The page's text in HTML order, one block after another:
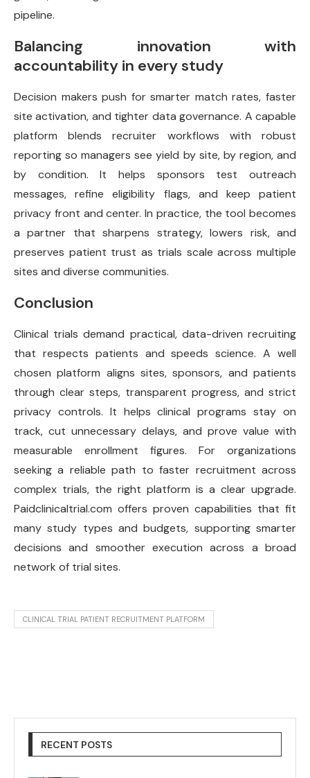
pipeline.
Balancing innovation with
accountability in every study
Decision makers push for smarter match rates, faster
site activation, and tighter data governance. A capable
platform blends recruiter workflows with robust
reporting so managers see yield by site, by region, and
by condition. It helps sponsors test outreach
messages, refine eligibility flags, and keep patient
privacy front and center. In practice, the tool becomes
a partner that sharpens strategy, lowers risk, and
preserves patient trust as trials scale across multiple
sites and diverse communities.
Conclusion
Clinical trials demand practical, data-driven recruiting
that respects patients and speeds science. A well
chosen platform aligns sites, sponsors, and patients
through clear steps, transparent progress, and strict
privacy controls. It helps clinical programs stay on
track, cut unnecessary delays, and prove value with
measurable enrollment figures. For organizations
seeking a reliable path to faster recruitment across
complex trials, the right platform is a clear upgrade.
Paidclinicaltrial.com offers proven capabilities that fit
many study types and budgets, supporting smarter
decisions and smoother execution across a broad
network of trial sites.
CLINICAL TRIAL PATIENT RECRUITMENT PLATFORM
RECENT POSTS